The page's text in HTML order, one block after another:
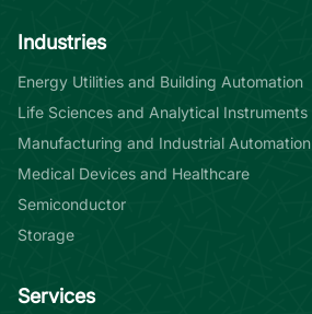
Industries
Energy Utilities and Building Automation
Life Sciences and Analytical Instruments
Manufacturing and Industrial Automation
Medical Devices and Healthcare
Semiconductor
Storage
Services